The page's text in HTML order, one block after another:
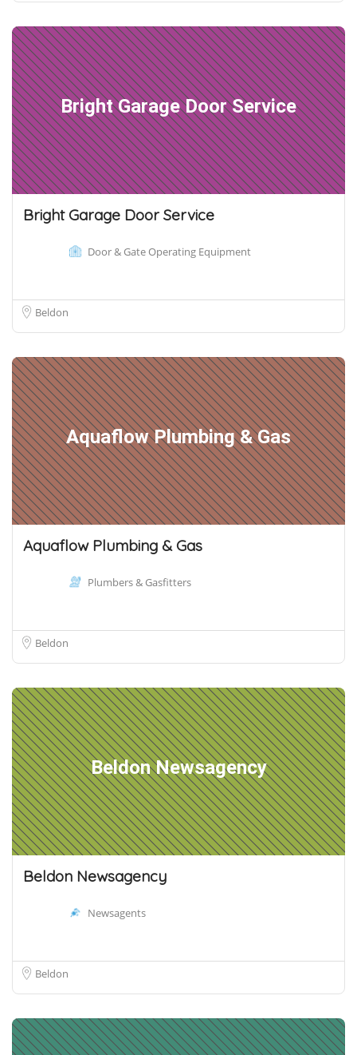
Bright Garage Door Service
Bright Garage Door Service
Door & Gate Operating Equipment
Beldon
Aquaflow Plumbing & Gas
Aquaflow Plumbing & Gas
Plumbers & Gasfitters
Beldon
Beldon Newsagency
Beldon Newsagency
Newsagents
Beldon